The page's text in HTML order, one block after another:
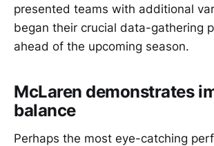
presented teams with additional
began their crucial data-gathering
ahead of the upcoming season.
McLaren demonstrates
balance
Perhaps the most eye-catching